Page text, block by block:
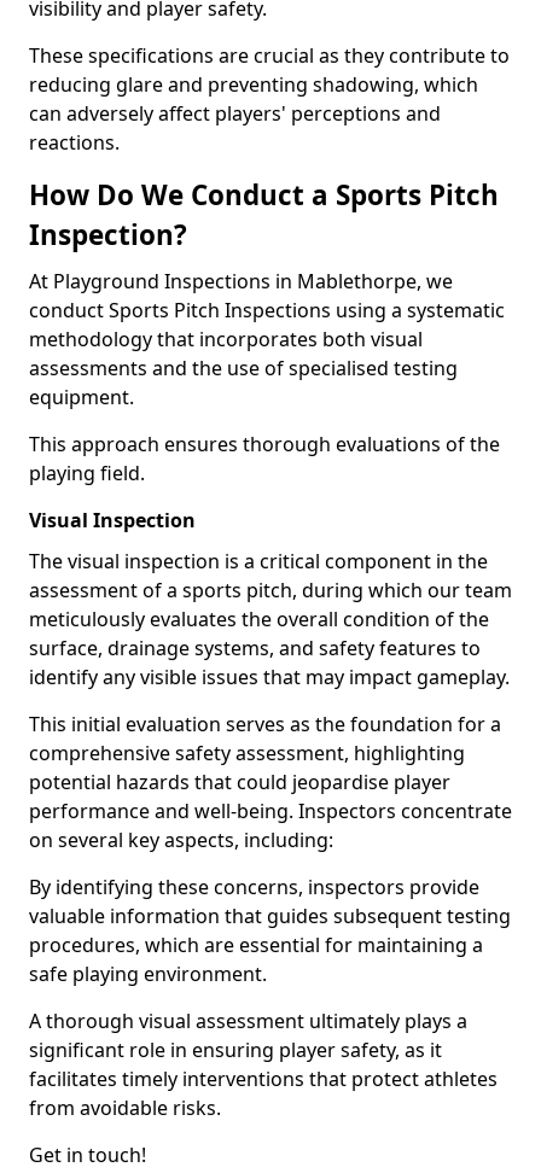
visibility and player safety.
These specifications are crucial as they contribute to
reducing glare and preventing shadowing, which
can adversely affect players' perceptions and
reactions.
How Do We Conduct a Sports Pitch
Inspection?
At Playground Inspections in Mablethorpe, we
conduct Sports Pitch Inspections using a systematic
methodology that incorporates both visual
assessments and the use of specialised testing
equipment.
This approach ensures thorough evaluations of the
playing field.
Visual Inspection
The visual inspection is a critical component in the
assessment of a sports pitch, during which our team
meticulously evaluates the overall condition of the
surface, drainage systems, and safety features to
identify any visible issues that may impact gameplay.
This initial evaluation serves as the foundation for a
comprehensive safety assessment, highlighting
potential hazards that could jeopardise player
performance and well-being. Inspectors concentrate
on several key aspects, including:
By identifying these concerns, inspectors provide
valuable information that guides subsequent testing
procedures, which are essential for maintaining a
safe playing environment.
A thorough visual assessment ultimately plays a
significant role in ensuring player safety, as it
facilitates timely interventions that protect athletes
from avoidable risks.
Get in touch!